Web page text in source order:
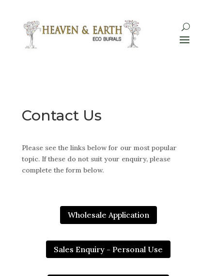
Contact Us
Please see the links below for our most popular
topic. If these do not suit your enquiry, please
complete the form below.
Wholesale Application
Sales Enquiry - Personal Use